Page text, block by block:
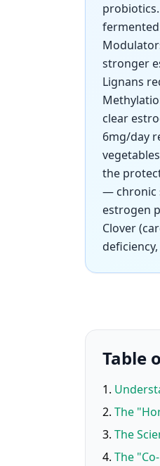
stronger
Lignans
clear
6mg/day
the
— chronic
estrogen
Clover
Table
The
The
The